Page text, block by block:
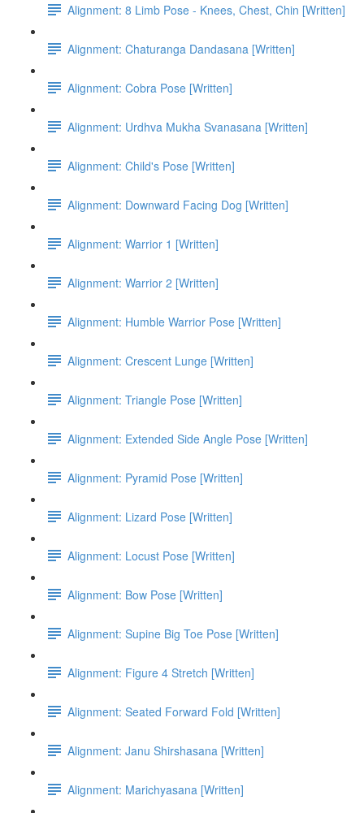
Alignment: 8 Limb Pose - Knees, Chest, Chin [Written]
Alignment: Chaturanga Dandasana [Written]
Alignment: Cobra Pose [Written]
Alignment: Urdhva Mukha Svanasana [Written]
Alignment: Child's Pose [Written]
Alignment: Downward Facing Dog [Written]
Alignment: Warrior 1 [Written]
Alignment: Warrior 2 [Written]
Alignment: Humble Warrior Pose [Written]
Alignment: Crescent Lunge [Written]
Alignment: Triangle Pose [Written]
Alignment: Extended Side Angle Pose [Written]
Alignment: Pyramid Pose [Written]
Alignment: Lizard Pose [Written]
Alignment: Locust Pose [Written]
Alignment: Bow Pose [Written]
Alignment: Supine Big Toe Pose [Written]
Alignment: Figure 4 Stretch [Written]
Alignment: Seated Forward Fold [Written]
Alignment: Janu Shirshasana [Written]
Alignment: Marichyasana [Written]